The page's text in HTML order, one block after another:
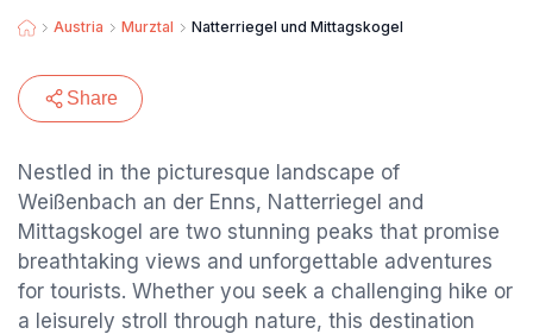
Austria Murztal Natterriegel und Mittagskogel
Share
Nestled in the picturesque landscape of
Weißenbach an der Enns, Natterriegel and
Mittagskogel are two stunning peaks that promise
breathtaking views and unforgettable adventures
for tourists. Whether you seek a challenging hike or
a leisurely stroll through nature, this destination